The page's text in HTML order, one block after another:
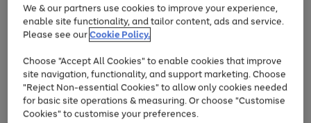
Use
the
right
left
arrows
to
scroll
through
the
Page
1
of
Up to 40% off selected Fashion and Sportswear
We & our partners use cookies to improve your experience,
enable site functionality, and tailor content, ads and service.
Please see ourCookie Policy.
Choose "Accept All Cookies" to enable cookies that improve
site navigation, functionality, and support marketing. Choose
"Reject Non-essential Cookies" to allow only cookies needed
for basic site operations & measuring. Or choose "Customise
Cookies" to customise your preferences.